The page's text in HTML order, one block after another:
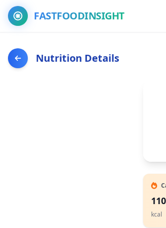
FASTFOODINSIGHT
Nutrition Details
110
kcal